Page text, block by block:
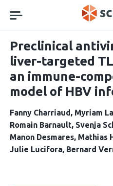
navigation
Preclinical
liver-targeted
an immune-
model of HBV
Fanny Charriaud
Myriam
Romain Barnault Svenja
Manon Desmares Mathias
Julie Lucifora Bernard